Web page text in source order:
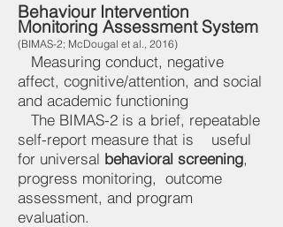
Behaviour Intervention
Monitoring Assessment System
(BIMAS-2; McDougal et al., 2016)
Measuring conduct, negative
affect, cognitive/attention, and social
and academic functioning
The BIMAS-2 is a brief, repeatable
self-report measure that is useful
for universal behavioral screening,
progress monitoring, outcome
assessment, and program
evaluation.